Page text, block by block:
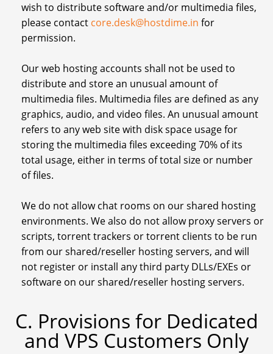
wish to distribute software and/or multimedia files,
please contact core.desk@hostdime.in for
permission.
Our web hosting accounts shall not be used to
distribute and store an unusual amount of
multimedia files. Multimedia files are defined as any
graphics, audio, and video files. An unusual amount
refers to any web site with disk space usage for
storing the multimedia files exceeding 70% of its
total usage, either in terms of total size or number
of files.
We do not allow chat rooms on our shared hosting
environments. We also do not allow proxy servers or
scripts, torrent trackers or torrent clients to be run
from our shared/reseller hosting servers, and will
not register or install any third party DLLs/EXEs or
software on our shared/reseller hosting servers.
C. Provisions for Dedicated
and VPS Customers Only